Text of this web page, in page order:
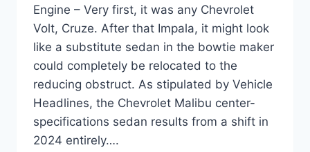
Engine – Very first, it was any Chevrolet
Volt, Cruze. After that Impala, it might look
like a substitute sedan in the bowtie maker
could completely be relocated to the
reducing obstruct. As stipulated by Vehicle
Headlines, the Chevrolet Malibu center-
specifications sedan results from a shift in
2024 entirely….